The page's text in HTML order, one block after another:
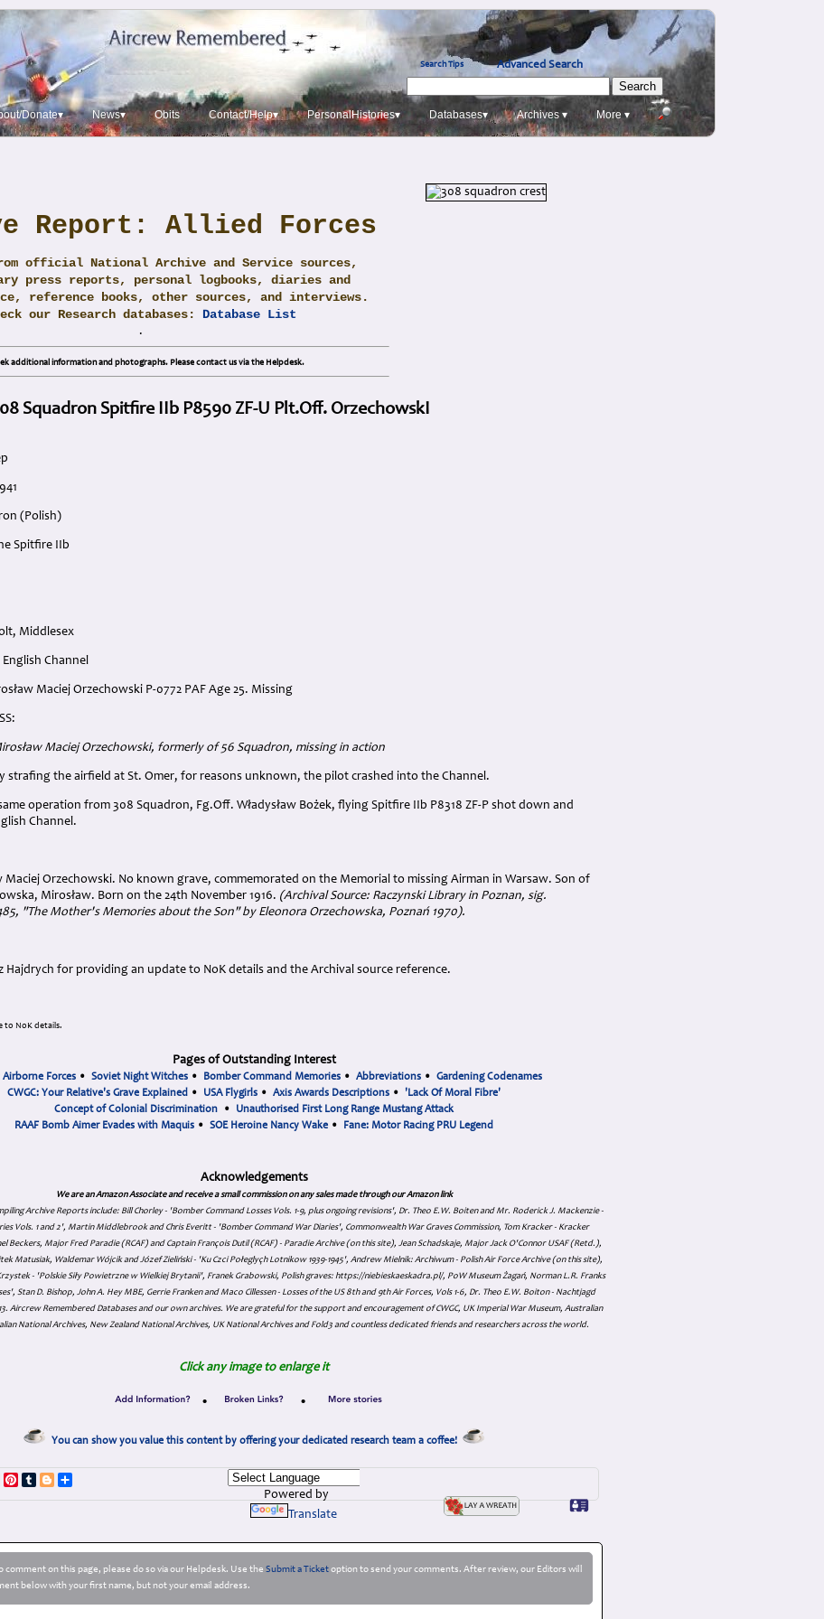
Search Tips Advanced Search
Donate▾ News▾ Obits Contact/Help▾ PersonalHistories▾ Databases▾ Archives ▾ More ▾
Report: Allied Forces
official National Archive and Service sources,
press reports, personal logbooks, diaries and
reference books, other sources, and interviews.
our Research databases: Database List
.
additional information and photographs. Please contact us via the Helpdesk.
Squadron Spitfire IIb P8590 ZF-U Plt.Off. OrzechowskI
(Polish)
Spitfire IIb
Middlesex
Channel
Maciej Orzechowski P-0772 PAF Age 25. Missing
Maciej Orzechowski, formerly of 56 Squadron, missing in action
strafing the airfield at St. Omer, for reasons unknown, the pilot crashed into the Channel.
operation from 308 Squadron, Fg.Off. Władysław Bożek, flying Spitfire IIb P8318 ZF-P shot down and
Channel.
Maciej Orzechowski. No known grave, commemorated on the Memorial to missing Airman in Warsaw. Son of
Mirosław. Born on the 24th November 1916. (Archival Source: Raczynski Library in Poznan, sig.
"The Mother's Memories about the Son" by Eleonora Orzechowska, Poznań 1970).
Hajdrych for providing an update to NoK details and the Archival source reference.
to NoK details.
Pages of Outstanding Interest
Airborne Forces• Soviet Night Witches• Bomber Command Memories• Abbreviations• Gardening Codenames
CWGC: Your Relative's Grave Explained • USA Flygirls • Axis Awards Descriptions • 'Lack Of Moral Fibre'
Concept of Colonial Discrimination • Unauthorised First Long Range Mustang Attack
RAAF Bomb Aimer Evades with Maquis • SOE Heroine Nancy Wake • Fane: Motor Racing PRU Legend
Acknowledgements
We are an Amazon Associate and receive a small commission on any sales made through our Amazon link
Archive Reports include: Bill Chorley - 'Bomber Command Losses Vols. 1-9, plus ongoing revisions', Dr. Theo E.W. Boiten and Mr. Roderick J. Mackenzie -
Vols. 1 and 2', Martin Middlebrook and Chris Everitt - 'Bomber Command War Diaries', Commonwealth War Graves Commission, Tom Kracker - Kracker
Beckers, Major Fred Paradie (RCAF) and Captain François Dutil (RCAF) - Paradie Archive (on this site), Jean Schadskaje, Major Jack O'Connor USAF (Retd.),
Matusiak, Waldemar Wójcik and Józef Zieliński - 'Ku Czci Połeglyçh Lotnikow 1939-1945', Andrew Mielnik: Archiwum - Polish Air Force Archive (on this site),
- 'Polskie Siły Powietrzne w Wielkiej Brytanii', Franek Grabowski, Polish graves: https://niebieskaeskadra.pl/, PoW Museum Żagań, Norman L.R. Franks
Stan D. Bishop, John A. Hey MBE, Gerrie Franken and Maco Cillessen - Losses of the US 8th and 9th Air Forces, Vols 1-6, Dr. Theo E.W. Boiton - Nachtjagd
Aircrew Remembered Databases and our own archives. We are grateful for the support and encouragement of CWGC, UK Imperial War Museum, Australian
National Archives, New Zealand National Archives, UK National Archives and Fold3 and countless dedicated friends and researchers across the world.
Click any image to enlarge it
• •
You can show you value this content by offering your dedicated research team a coffee!
RedditPinterest
TumblrBlogger
Powered by
Translate
comment on this page, please do so via our Helpdesk. Use the Submit a Ticketoption to send your comments. After review, our Editors will
below with your first name, but not your email address.